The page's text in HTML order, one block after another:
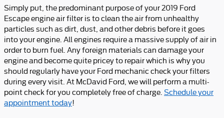
Simply put, the predominant purpose of your 2019 Ford
Escape engine air filter is to clean the air from unhealthy
particles such as dirt, dust, and other debris before it goes
into your engine. All engines require a massive supply of air in
order to burn fuel. Any foreign materials can damage your
engine and become quite pricey to repair which is why you
should regularly have your Ford mechanic check your filters
during every visit. At McDavid Ford, we will perform a multi-
point check for you completely free of charge. Schedule your
appointment today!